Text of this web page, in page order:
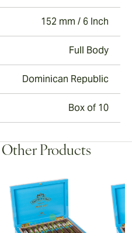
152 mm / 6 Inch
Full Body
Dominican Republic
Box of 10
Products